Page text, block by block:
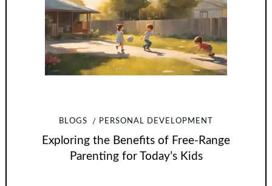
BLOGS PERSONAL DEVELOPMENT
Exploring the Benefits of Free-Range
Parenting for Today’s Kids